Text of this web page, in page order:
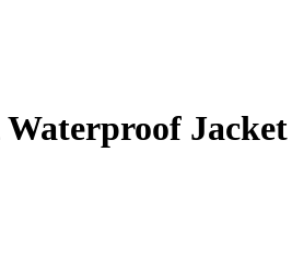
Waterproof Jacket